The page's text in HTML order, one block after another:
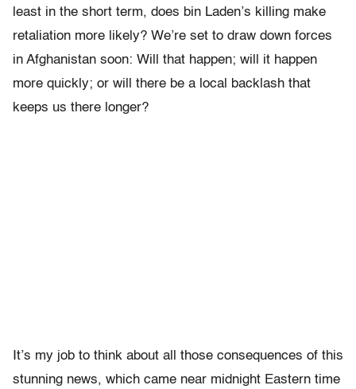
least in the short term, does bin Laden’s killing make
retaliation more likely? We’re set to draw down forces
in Afghanistan soon: Will that happen; will it happen
more quickly; or will there be a local backlash that
keeps us there longer?
It’s my job to think about all those consequences of this
stunning news, which came near midnight Eastern time